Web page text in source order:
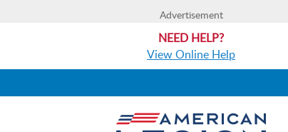
Advertisement
NEED HELP?
View Online Help